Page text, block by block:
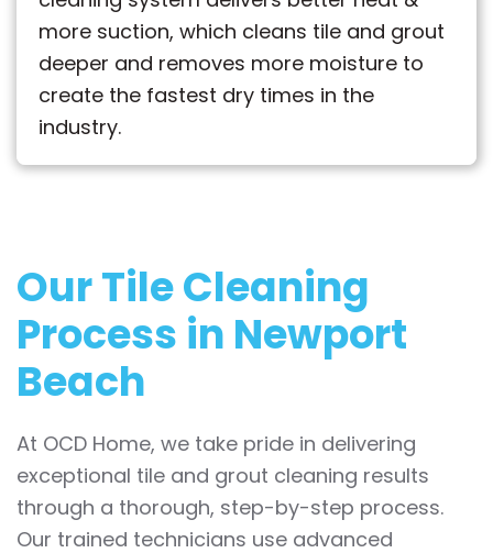
more suction, which cleans tile and grout
deeper and removes more moisture to
create the fastest dry times in the
industry.
Our Tile Cleaning
Process in Newport
Beach
At OCD Home, we take pride in delivering
exceptional tile and grout cleaning results
through a thorough, step-by-step process.
Our trained technicians use advanced